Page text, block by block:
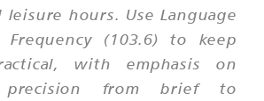
leisure hours. Use Language
Frequency (103.6) to keep
with emphasis on
precision from brief to